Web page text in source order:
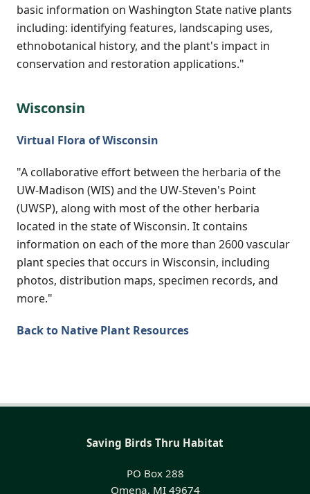
basic information on Washington State native plants
including: identifying features, landscaping uses,
ethnobotanical history, and the plant's impact in
conservation and restoration applications."
Wisconsin
Virtual Flora of Wisconsin
"A collaborative effort between the herbaria of the
UW-Madison (WIS) and the UW-Steven's Point
(UWSP), along with most of the other herbaria
located in the state of Wisconsin. It contains
information on each of the more than 2600 vascular
plant species that occurs in Wisconsin, including
photos, distribution maps, specimen records, and
more."
Back to Native Plant Resources
Saving Birds Thru Habitat
PO Box 288
Omena, MI 49674